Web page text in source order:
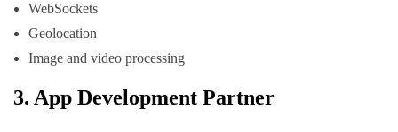
WebSockets
Geolocation
Image and video processing
3. App Development Partner